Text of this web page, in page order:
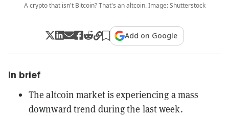
A crypto that isn't Bitcoin? That's an altcoin. Image: Shutterstock
Add on Google
In brief
The altcoin market is experiencing a mass
downward trend during the last week.